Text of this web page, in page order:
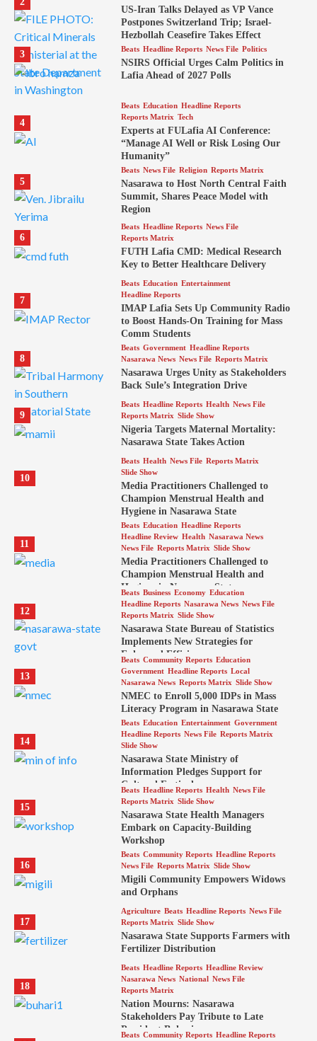
US-Iran Talks Delayed as VP Vance
Postpones Switzerland Trip; Israel-
Hezbollah Ceasefire Takes Effect
3
Beats Headline Reports News File Politics
NSIRS Official Urges Calm Politics in
Lafia Ahead of 2027 Polls
4
Beats Education Headline Reports
Reports Matrix Tech
Experts at FULafia AI Conference:
“Manage AI Well or Risk Losing Our
Humanity”
5
Beats News File Religion Reports Matrix
Nasarawa to Host North Central Faith
Summit, Shares Peace Model with
Region
6
Beats Headline Reports News File
Reports Matrix
FUTH Lafia CMD: Medical Research
Key to Better Healthcare Delivery
7
Beats Education Entertainment
Headline Reports
IMAP Lafia Sets Up Community Radio
to Boost Hands-On Training for Mass
Comm Students
8
Beats Government Headline Reports
Nasarawa News News File Reports Matrix
Nasarawa Urges Unity as Stakeholders
Back Sule’s Integration Drive
9
Beats Headline Reports Health News File
Reports Matrix Slide Show
Nigeria Targets Maternal Mortality:
Nasarawa State Takes Action
10
Beats Health News File Reports Matrix
Slide Show
Media Practitioners Challenged to
Champion Menstrual Health and
Hygiene in Nasarawa State
11
Beats Education Headline Reports
Headline Review Health Nasarawa News
News File Reports Matrix Slide Show
Media Practitioners Challenged to
Champion Menstrual Health and
Hygiene in Nasarawa State
12
Beats Business Economy Education
Headline Reports Nasarawa News News File
Reports Matrix Slide Show
Nasarawa State Bureau of Statistics
Implements New Strategies for
Enhanced Efficiency
13
Beats Community Reports Education
Government Headline Reports Local
Nasarawa News Reports Matrix Slide Show
NMEC to Enroll 5,000 IDPs in Mass
Literacy Program in Nasarawa State
14
Beats Education Entertainment Government
Headline Reports News File Reports Matrix
Slide Show
Nasarawa State Ministry of
Information Pledges Support for
Cultural Festival
15
Beats Headline Reports Health News File
Reports Matrix Slide Show
Nasarawa State Health Managers
Embark on Capacity-Building
Workshop
16
Beats Community Reports Headline Reports
News File Reports Matrix Slide Show
Migili Community Empowers Widows
and Orphans
17
Agriculture Beats Headline Reports News File
Reports Matrix Slide Show
Nasarawa State Supports Farmers with
Fertilizer Distribution
18
Beats Headline Reports Headline Review
Nasarawa News National News File
Reports Matrix
Nation Mourns: Nasarawa
Stakeholders Pay Tribute to Late
President Buhari
Beats Community Reports Headline Reports